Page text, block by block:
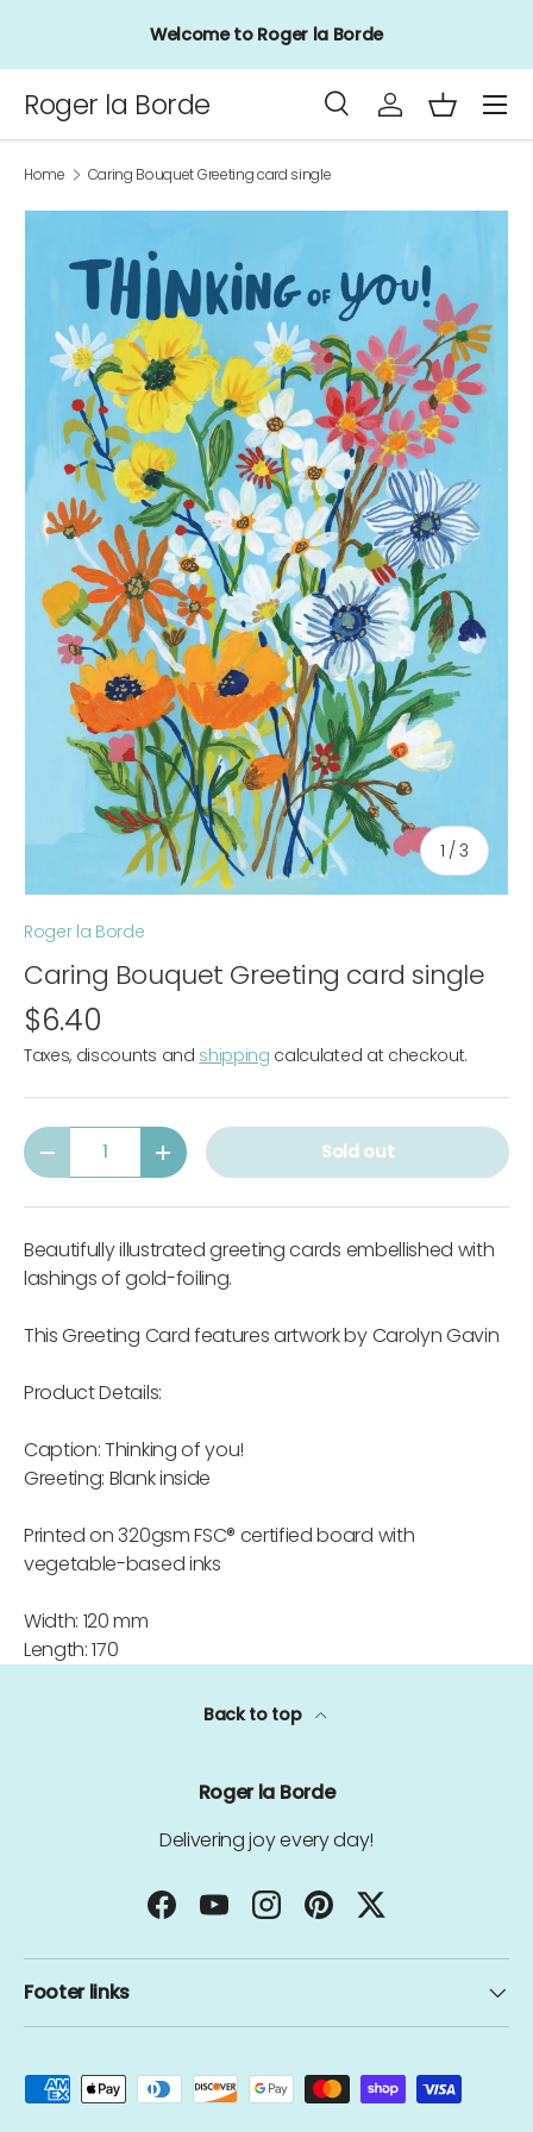
Skip to contentWelcome to Roger la Borde
Roger la Borde
Search
Product type
SearchLog inBasket
Menu
Home Caring Bouquet Greeting card single
1 /of
3
Roger la Borde
Caring Bouquet Greeting card single
$6.40
Taxes, discounts and shipping calculated at checkout.
Qty
-
+ Sold out
Beautifully illustrated greeting cards embellished with
lashings of gold-foiling.
This Greeting Card features artwork by Carolyn Gavin
Product Details:
Caption: Thinking of you!
Greeting: Blank inside
Printed on 320gsm FSC® certified board with
vegetable-based inks
Width: 120 mm
Length: 170
Back to top
Roger la Borde
Delivering joy every day!
FacebookYouTubeInstagramPinterestTwitter
Footer links
Payment methods accepted